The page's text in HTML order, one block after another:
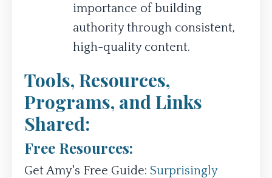
importance of building
authority through consistent,
high-quality content.
Tools, Resources,
Programs, and Links
Shared:
Free Resources:
Get Amy's Free Guide: Surprisingly